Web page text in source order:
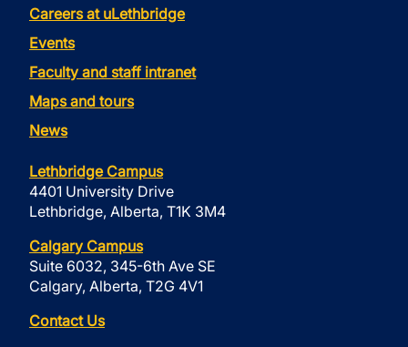
Careers at uLethbridge
Events
Faculty and staff intranet
Maps and tours
News
Lethbridge Campus
4401 University Drive
Lethbridge, Alberta, T1K 3M4
Calgary Campus
Suite 6032, 345-6th Ave SE
Calgary, Alberta, T2G 4V1
Contact Us